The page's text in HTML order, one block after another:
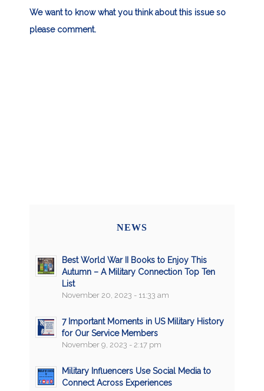
We want to know what you think about this issue so
please comment.
NEWS
Best World War II Books to Enjoy This
Autumn – A Military Connection Top Ten
List
November 20, 2023 - 11:33 am
7 Important Moments in US Military History
for Our Service Members
November 9, 2023 - 2:17 pm
Military Influencers Use Social Media to
Connect Across Experiences